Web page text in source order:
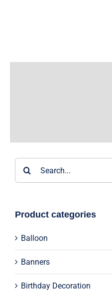
Product categories
Balloon
Banners
Birthday Decoration